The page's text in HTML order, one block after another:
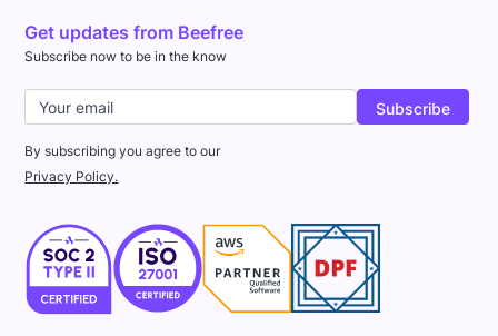
Get updates from Beefree
Subscribe now to be in the know
By subscribing you agree to our
Privacy Policy.